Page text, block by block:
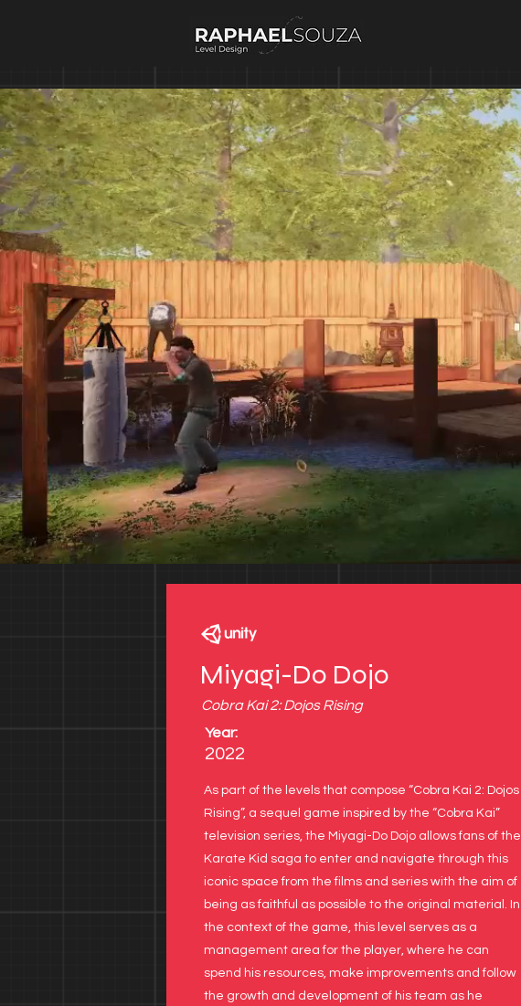
Miyagi-Do Dojo
Cobra Kai 2: Dojos Rising
see project
Year:
2022
As part of the levels that compose “Cobra Kai 2: Dojos
Rising”, a sequel game inspired by the “Cobra Kai”
television series, the Miyagi-Do Dojo allows fans of the
Karate Kid saga to enter and navigate through this
iconic space from the films and series with the aim of
being as faithful as possible to the original material. In
the context of the game, this level serves as a
management area for the player, where he can
spend his resources, make improvements and follow
the growth and development of his team as he